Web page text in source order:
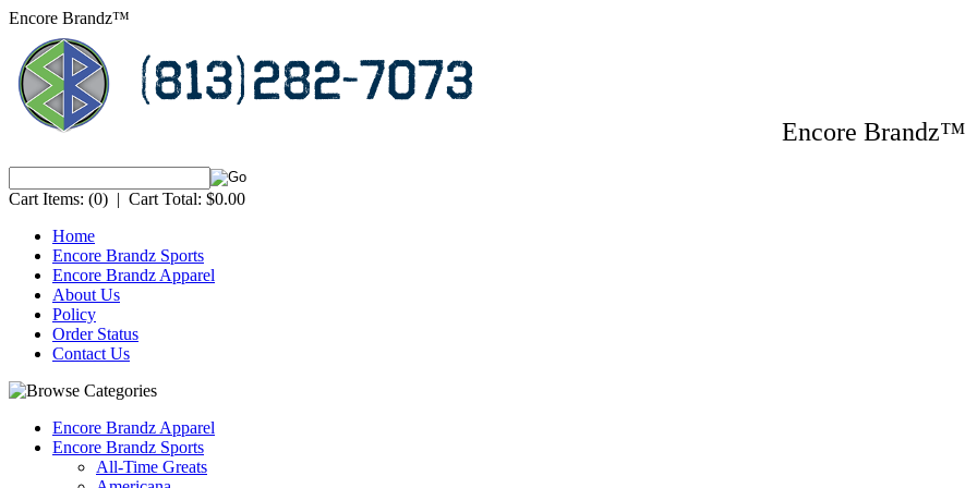
Encore Brandz™
Encore
Cart Items: (0) | Cart Total: $0.00
Home
Encore Brandz Sports
Encore Brandz Apparel
About Us
Policy
Order Status
Contact Us
Encore Brandz Apparel
Encore Brandz Sports
All-Time Greats